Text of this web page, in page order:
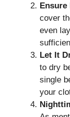
Ensure
cover
even
Let It
to dry
single
your